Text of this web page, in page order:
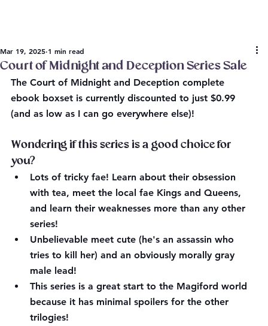
Court of Midnight and Deception Series Sale
Mar 19, 2025 1 min read
The Court of Midnight and Deception complete
ebook boxset is currently discounted to just $0.99
(and as low as I can go everywhere else)!
Wondering if this series is a good choice for
you?
Lots of tricky fae! Learn about their obsession
with tea, meet the local fae Kings and Queens,
and learn their weaknesses more than any other
series!
Unbelievable meet cute (he's an assassin who
tries to kill her) and an obviously morally gray
male lead!
This series is a great start to the Magiford world
because it has minimal spoilers for the other
trilogies!